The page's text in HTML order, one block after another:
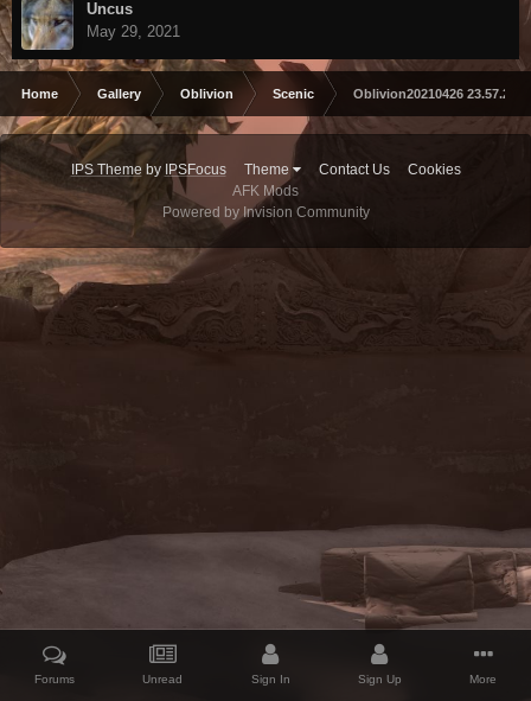
Uncus
May 29, 2021
Home Gallery Oblivion Scenic Oblivion20210426 23.57.25
IPS Theme by IPSFocus Theme Contact Us
Cookies
AFK Mods
Powered by Invision Community
Forums Unread Sign In Sign Up More